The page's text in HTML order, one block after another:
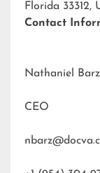
Florida 33312,
Contact
Nathaniel Barz
CEO